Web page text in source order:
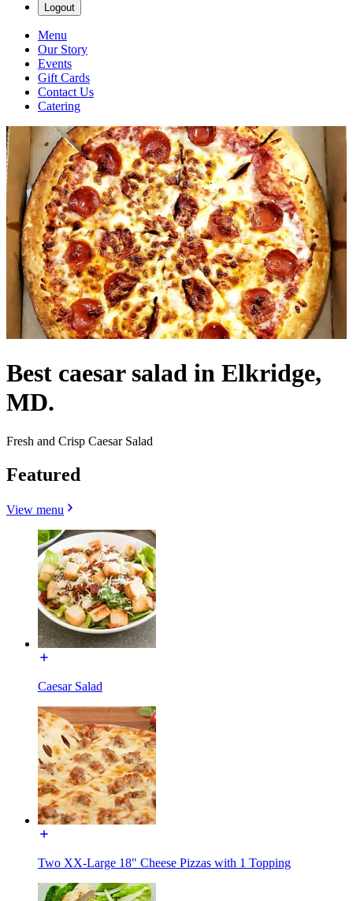
Logout
Menu
Our Story
Events
Gift Cards
Contact Us
Catering
Best caesar salad in Elkridge,
MD.
Fresh and Crisp Caesar Salad
Featured
View menu
Caesar Salad
Two XX-Large 18" Cheese Pizzas with 1 Topping